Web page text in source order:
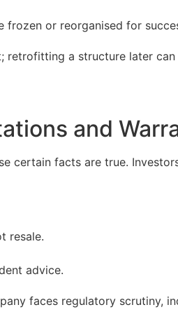
frozen or reorganised for
retrofitting a structure later
and
certain facts are true.
resale.
advice.
faces regulatory scrutiny,